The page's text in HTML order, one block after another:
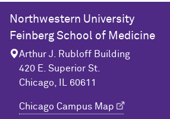
Northwestern University
Feinberg School of Medicine
Arthur J. Rubloff Building
420 E. Superior St.
Chicago, IL 60611
Chicago Campus Map